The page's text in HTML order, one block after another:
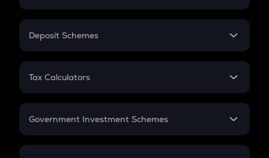
In-Hand Salary
PPF
Gratuity
Retirement
Deposit Schemes
FD
Tax Calculators
GST
Government Investment Schemes
Sukanya Samriddhu Yojana